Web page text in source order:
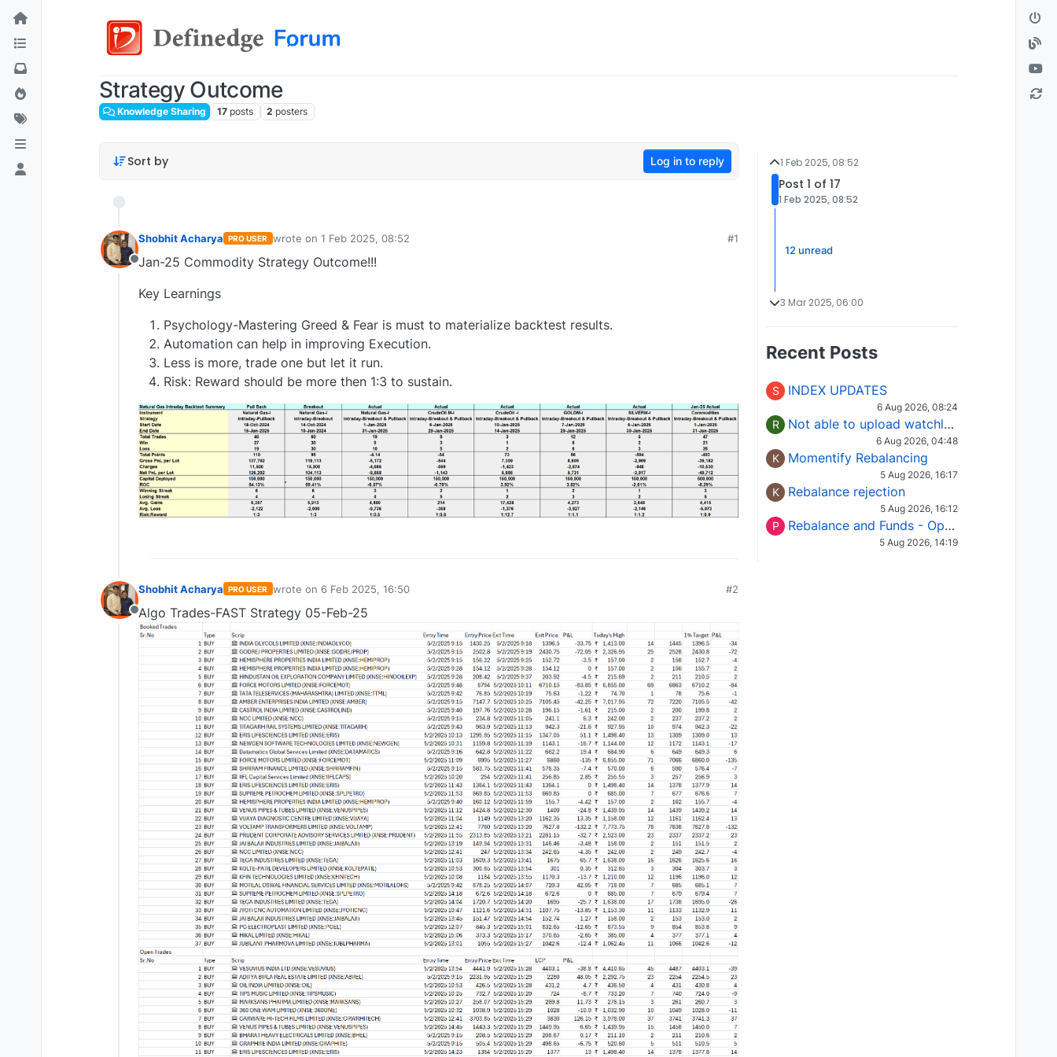
Strategy Outcome
Knowledge Sharing 17 posts 2 posters
Sort by Log in to reply
Offline
Shobhit Acharya PRO USER wrote on 1 Feb 2025, 08:52
last edited by
#1
Jan-25 Commodity Strategy Outcome!!!
Key Learnings
Psychology-Mastering Greed & Fear is must to materialize backtest results.
Automation can help in improving Execution.
Less is more, trade one but let it run.
Risk: Reward should be more then 1:3 to sustain.
Offline
Shobhit Acharya PRO USER wrote on 6 Feb 2025, 16:50
last edited by
#2
Algo Trades-FAST Strategy 05-Feb-25
1 Feb 2025, 08:52
Post 1 of 17
1 Feb 2025, 08:52
12 unread
3 Mar 2025, 06:00
Recent Posts
S INDEX UPDATES
6 Aug 2026, 08:24
R Not able to upload watchlist on tradepoint
6 Aug 2026, 04:48
K Momentify Rebalancing
5 Aug 2026, 16:17
K Rebalance rejection
5 Aug 2026, 16:12
P Rebalance and Funds - Options request
5 Aug 2026, 14:19